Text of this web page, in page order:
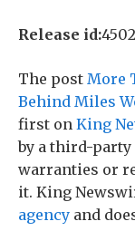
Release id:
The post More
Behind Miles
first on King
by a third-party
warranties or
it. King
agency and